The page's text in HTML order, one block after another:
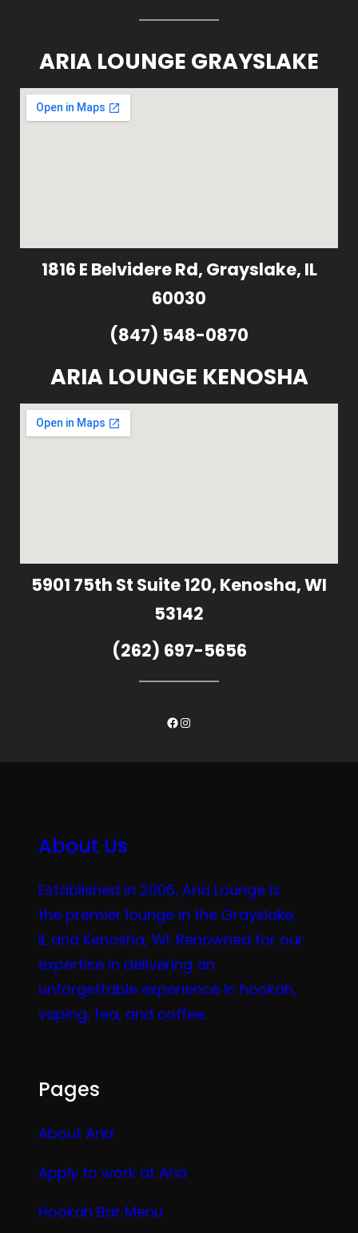
ARIA LOUNGE GRAYSLAKE
1816 E Belvidere Rd, Grayslake, IL
60030
(847) 548-0870
ARIA LOUNGE KENOSHA
5901 75th St Suite 120, Kenosha, WI
53142
(262) 697-5656
Facebook
Instagram
About Us
Established in 2006, Aria Lounge is
the premier lounge in the Grayslake,
IL and Kenosha, WI. Renowned for our
expertise in delivering an
unforgettable experience in hookah,
vaping, tea, and coffee.
Pages
About Aria
Apply to work at Aria
Hookah Bar Menu